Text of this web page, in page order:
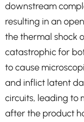
downstream
resulting in an
the thermal shock
catastrophic for
to cause
and inflict latent
circuits, leading to
after the product